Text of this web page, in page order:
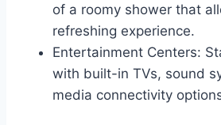
of a roomy shower that
refreshing experience.
Entertainment Centers:
with built-in TVs, sound
media connectivity